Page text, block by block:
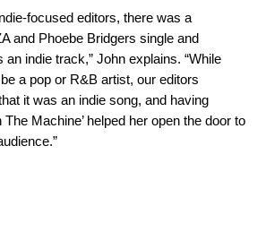
focused editors, there was a
and Phoebe Bridgers single and
indie track,” John explains. “While
a pop or R&B artist, our editors
it was an indie song, and having
The Machine’ helped her open the door to